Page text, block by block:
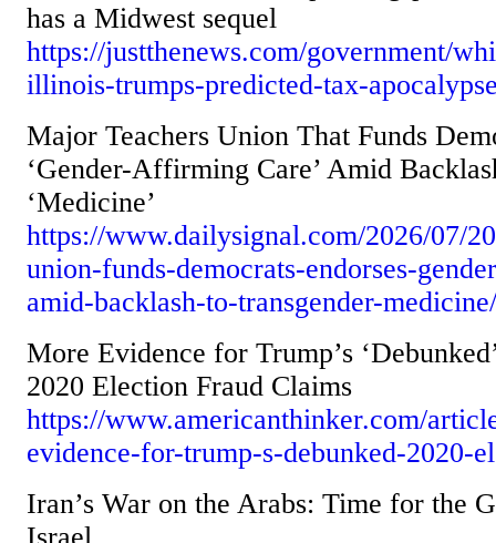
has a Midwest sequel
https://justthenews.com/government/
illinois-trumps-predicted-tax-
Major Teachers Union That Funds
‘Gender-Affirming Care’ Amid
‘Medicine’
https://www.dailysignal.com/2026/07/
union-funds-democrats-endorses-
amid-backlash-to-transgender-medicine/
More Evidence for Trump’s
2020 Election Fraud Claims
https://www.americanthinker.com/
evidence-for-trump-s-debunked-2020-
Iran’s War on the Arabs: Time for the